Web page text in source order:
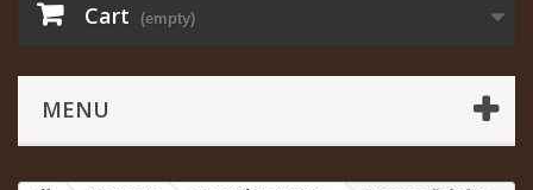
Cart (empty)
MENU